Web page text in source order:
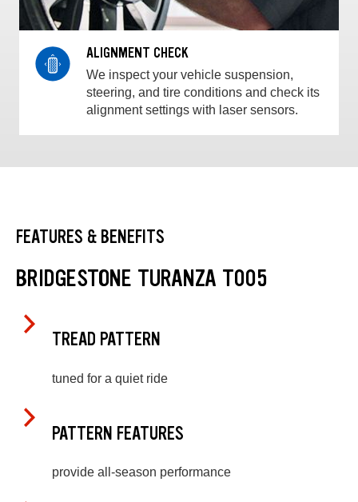
ALIGNMENT CHECK
We inspect your vehicle suspension,
steering, and tire conditions and check its
alignment settings with laser sensors.
FEATURES & BENEFITS
BRIDGESTONE TURANZA T005
TREAD PATTERN
tuned for a quiet ride
PATTERN FEATURES
provide all-season performance